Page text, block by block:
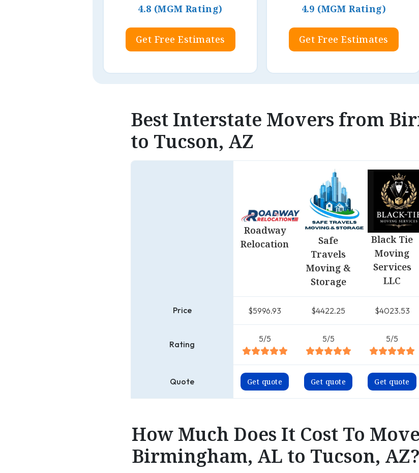
4.8 (MGM Rating)
Get Free Estimates
4.9 (MGM Rating)
Get Free Estimates
Best Interstate Movers from
to Tucson, AZ
Roadway
Relocation
Safe
Travels
Moving &
Storage
Black Tie
Moving
Services
LLC
Price $5996.93 $4422.25 $4023.53
Rating
5/5 5/5 5/5
Quote Get quote Get quote Get quote
How Much Does It Cost To
Birmingham, AL to Tucson, AZ?